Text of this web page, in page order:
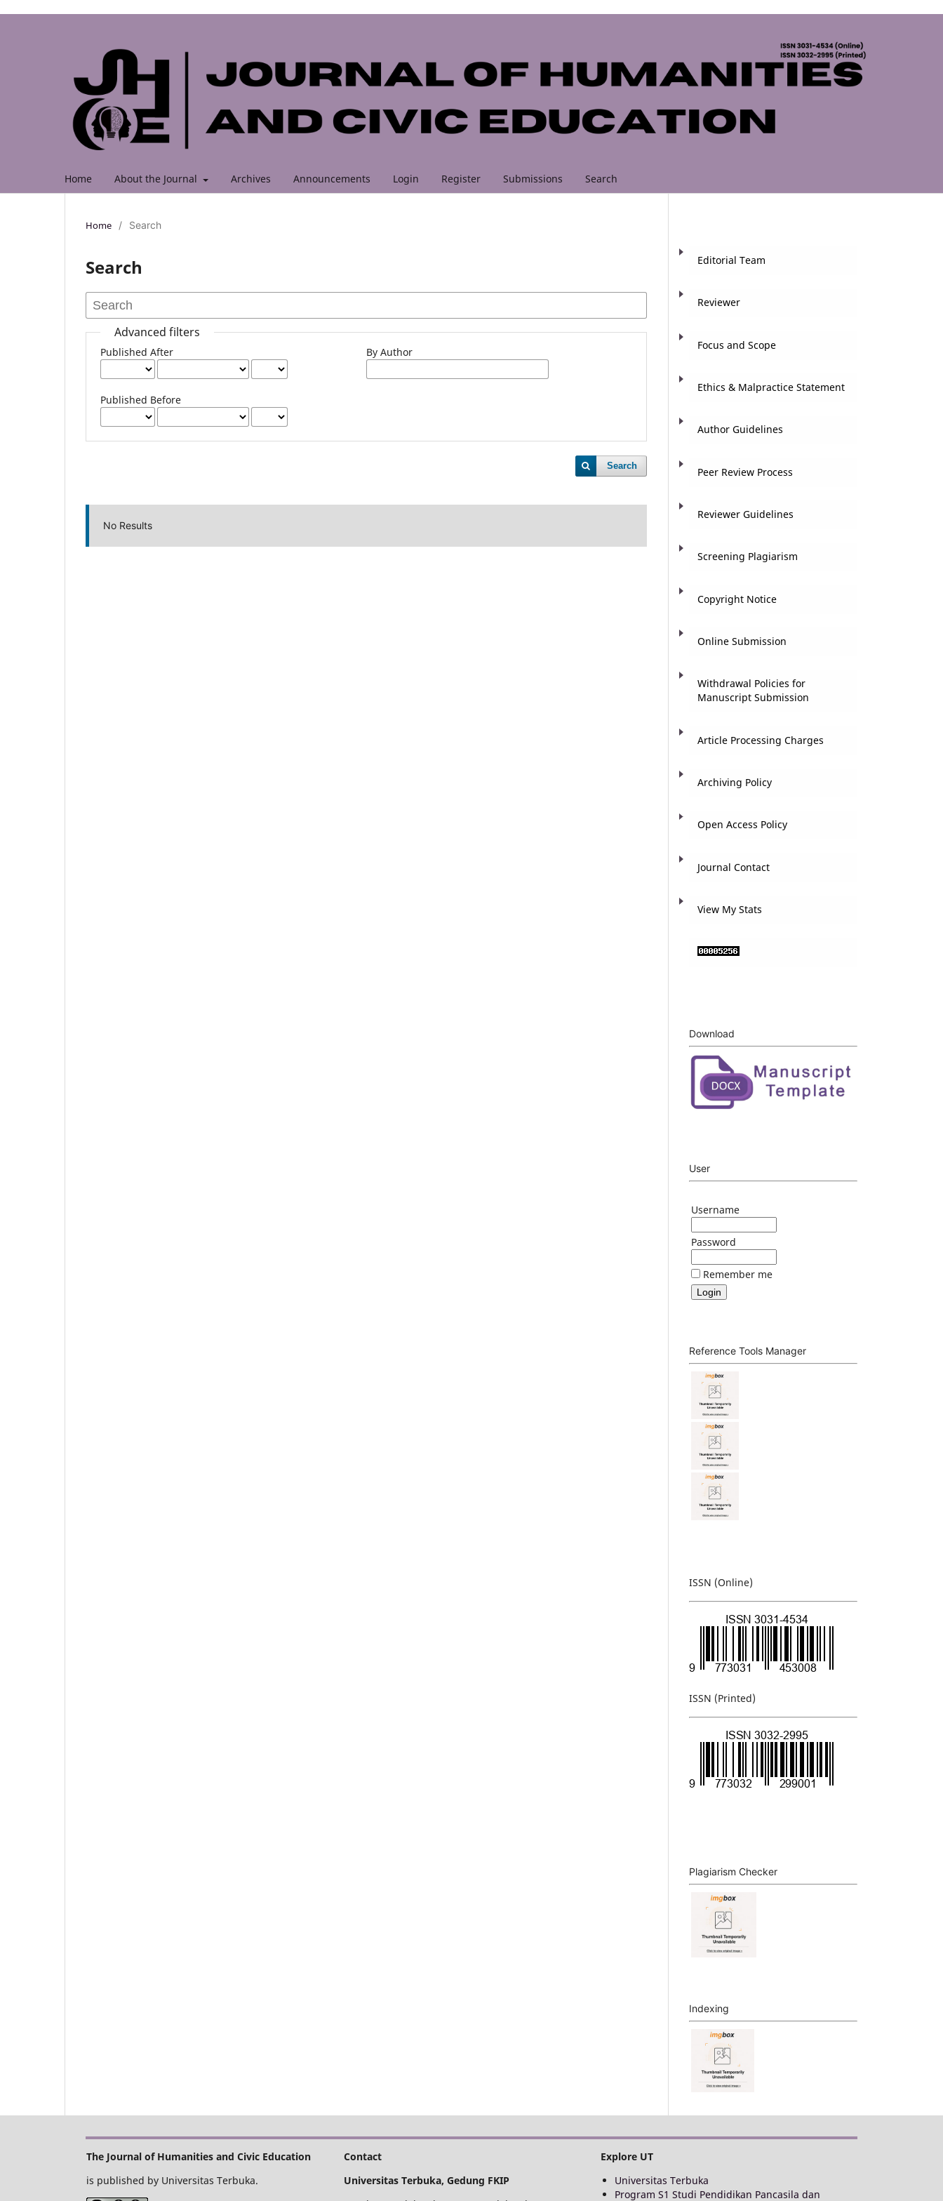
Home About the Journal Archives Announcements Login Register Submissions Search
Home / Search
Search
Advanced filters
Published After
Published Before
By Author
Search
No Results
Editorial Team
Reviewer
Focus and Scope
Ethics & Malpractice Statement
Author Guidelines
Peer Review Process
Reviewer Guidelines
Screening Plagiarism
Copyright Notice
Online Submission
Withdrawal Policies for
Manuscript Submission
Article Processing Charges
Archiving Policy
Open Access Policy
Journal Contact
View My Stats
Download
User
Username
Password
Remember me
Reference Tools Manager
ISSN (Online)
ISSN (Printed)
Plagiarism Checker
Indexing
The Journal of Humanities and Civic Education
is published by Universitas Terbuka.
Contact
Universitas Terbuka, Gedung FKIP
Explore UT
Universitas Terbuka
Program S1 Studi Pendidikan Pancasila dan